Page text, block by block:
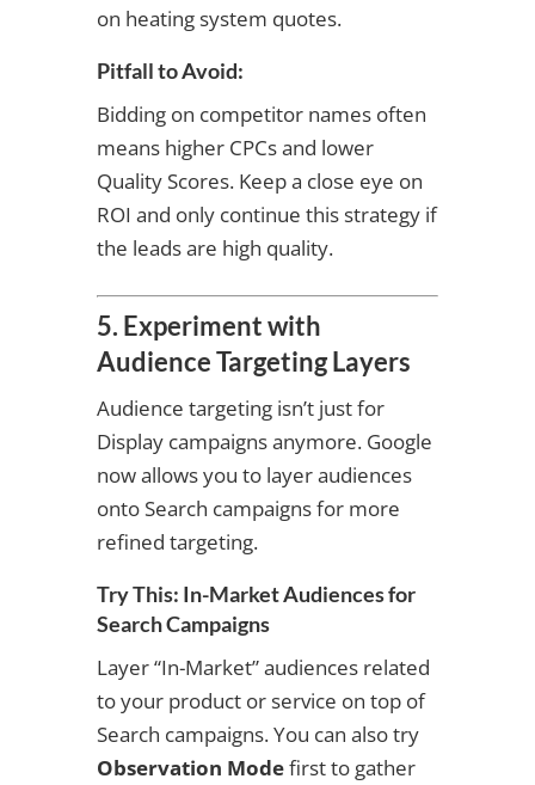
on heating system quotes.
Pitfall to Avoid:
Bidding on competitor names often
means higher CPCs and lower
Quality Scores. Keep a close eye on
ROI and only continue this strategy if
the leads are high quality.
5. Experiment with
Audience Targeting Layers
Audience targeting isn’t just for
Display campaigns anymore. Google
now allows you to layer audiences
onto Search campaigns for more
refined targeting.
Try This: In-Market Audiences for
Search Campaigns
Layer “In-Market” audiences related
to your product or service on top of
Search campaigns. You can also try
Observation Modefirst to gather